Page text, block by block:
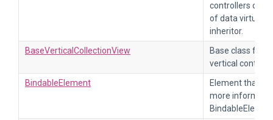
controllers of
of data
inheritor.
BaseVerticalCollectionView
Base class for
vertical content
BindableElement
Element that
more